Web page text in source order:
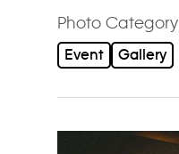
Photo Category
Event Gallery